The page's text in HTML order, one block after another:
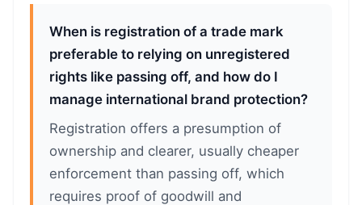
When is registration of a trade mark
preferable to relying on unregistered
rights like passing off, and how do I
manage international brand protection?
Registration offers a presumption of
ownership and clearer, usually cheaper
enforcement than passing off, which
requires proof of goodwill and